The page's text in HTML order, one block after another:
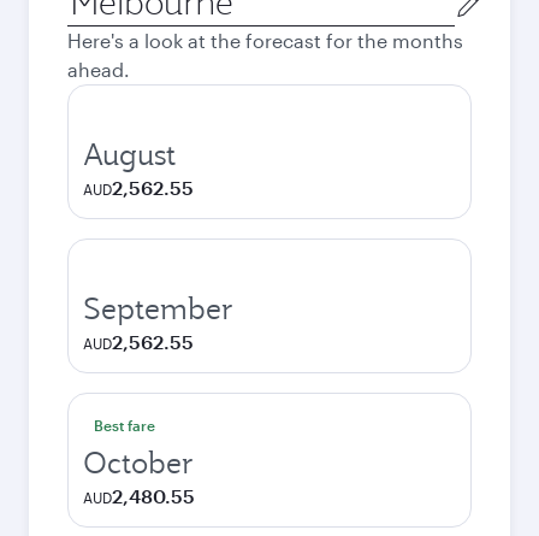
city
Here's a look at the forecast for the months
ahead.
August
AUD2,562.55
September
AUD2,562.55
Best fare
October
AUD2,480.55